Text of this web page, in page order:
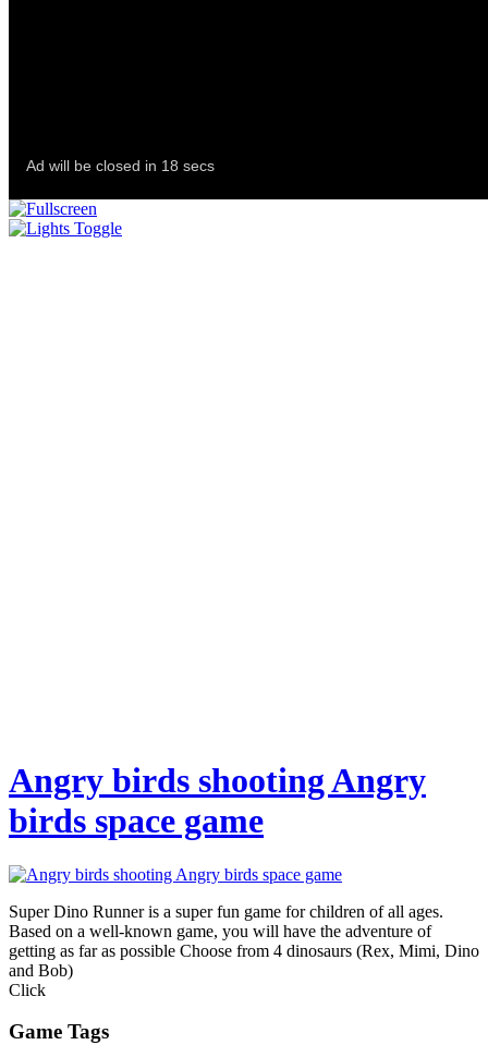
Angry birds shooting Angry
birds space game
Super Dino Runner is a super fun game for children of all ages.
Based on a well-known game, you will have the adventure of
getting as far as possible Choose from 4 dinosaurs (Rex, Mimi, Dino
and Bob)
Click
Game Tags